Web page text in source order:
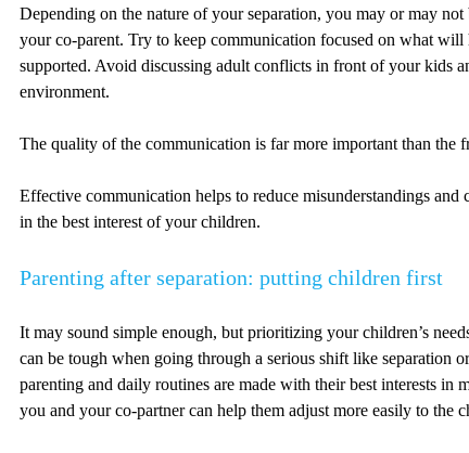
Depending on the nature of your separation, you may or may
your co-parent. Try to keep communication focused on what will
supported. Avoid discussing adult conflicts in front of your kids
environment.
The quality of the communication is far more important than the
Effective communication helps to reduce misunderstandings
in the best interest of your children.
Parenting after separation: putting children first
It may sound simple enough, but prioritizing your children’s
can be tough when going through a serious shift like separation
parenting and daily routines are made with their best interests in
you and your co-partner can help them adjust more easily to the